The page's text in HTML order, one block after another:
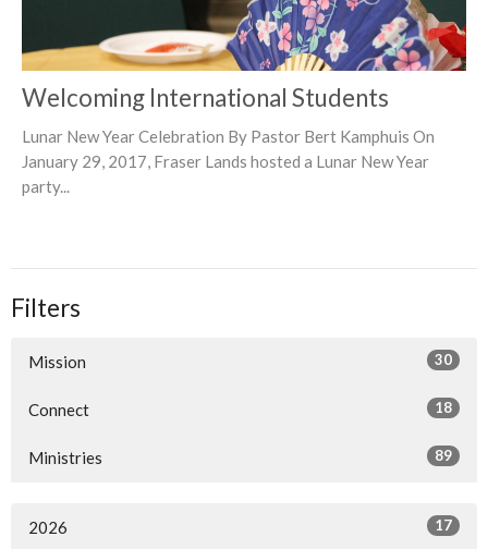
Welcoming International Students
Lunar New Year Celebration By Pastor Bert Kamphuis On
January 29, 2017, Fraser Lands hosted a Lunar New Year
party...
Filters
Mission 30
Connect 18
Ministries 89
2026 17